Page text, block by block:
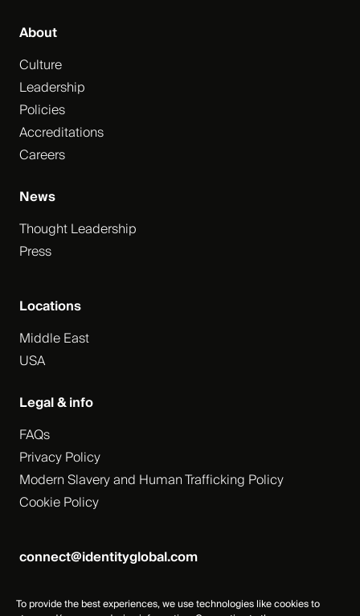
To provide the best experiences, we use technologies like cookies to
connect@identityglobal.com
About
Culture
Leadership
Policies
Accreditations
Careers
News
Thought Leadership
Press
Locations
Middle East
USA
Legal & info
FAQs
Privacy Policy
Modern Slavery and Human Trafficking Policy
Cookie Policy